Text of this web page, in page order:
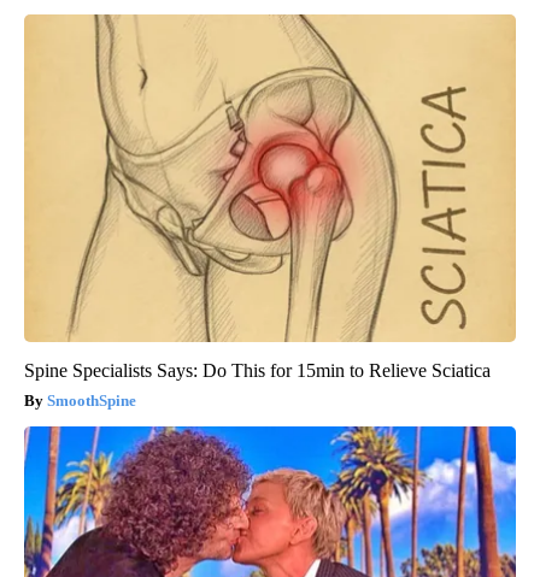
Spine Specialists Says: Do This for 15min to Relieve Sciatica
SmoothSpine